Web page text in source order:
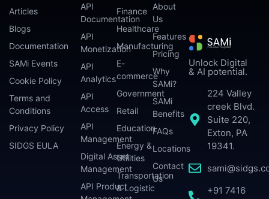
Unlock Digital
& AI potential.
224 Valley
creek Blvd.
Suite 220,
Exton, PA
19341.
+91 7416
API
Documentation
API
Monetization
API
Analytics
API
Access
API
Management
Digital Asset
Management
API Product
Finance
Healthcare
Manufacturing
E-
commerce
Government
Retail
Education
Energy &
Utilities
Transportation
& Logistic
About
Us
Features
Pricing
Why
SAMi?
SAMi
Benefits
FAQs
Locations
Contact
Us
Articles
Blogs
Documentation
SAMi Events
Cookie Policy
Terms and
Conditions
Privacy Policy
SIDGS EULA